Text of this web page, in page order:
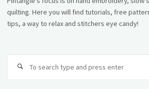
quilting. Here you will find tutorials, free
tips, a way to relax and stitchers eye candy!